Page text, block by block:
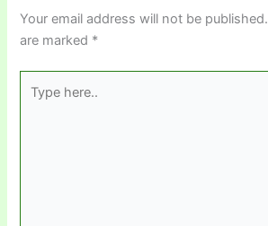
Your email address will not be published.
are marked *
here..